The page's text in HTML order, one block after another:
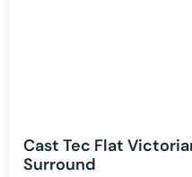
Cast Tec Flat
Surround